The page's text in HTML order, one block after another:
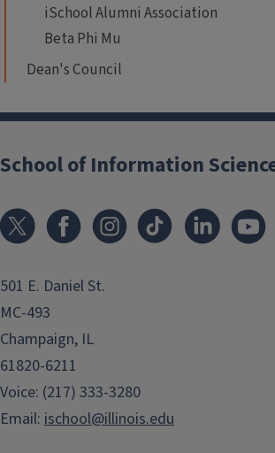
iSchool Alumni Association
Beta Phi Mu
Dean's Council
School of Information
501 E. Daniel St.
MC-493
Champaign, IL
61820-6211
Voice: (217) 333-3280
Email: ischool@illinois.edu